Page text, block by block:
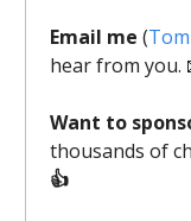
Email me (
hear from you.
Want to
thousands of
👍